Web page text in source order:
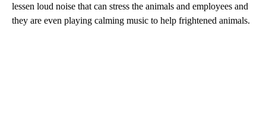
lessen loud noise that can stress the animals and employees and
they are even playing calming music to help frightened animals.